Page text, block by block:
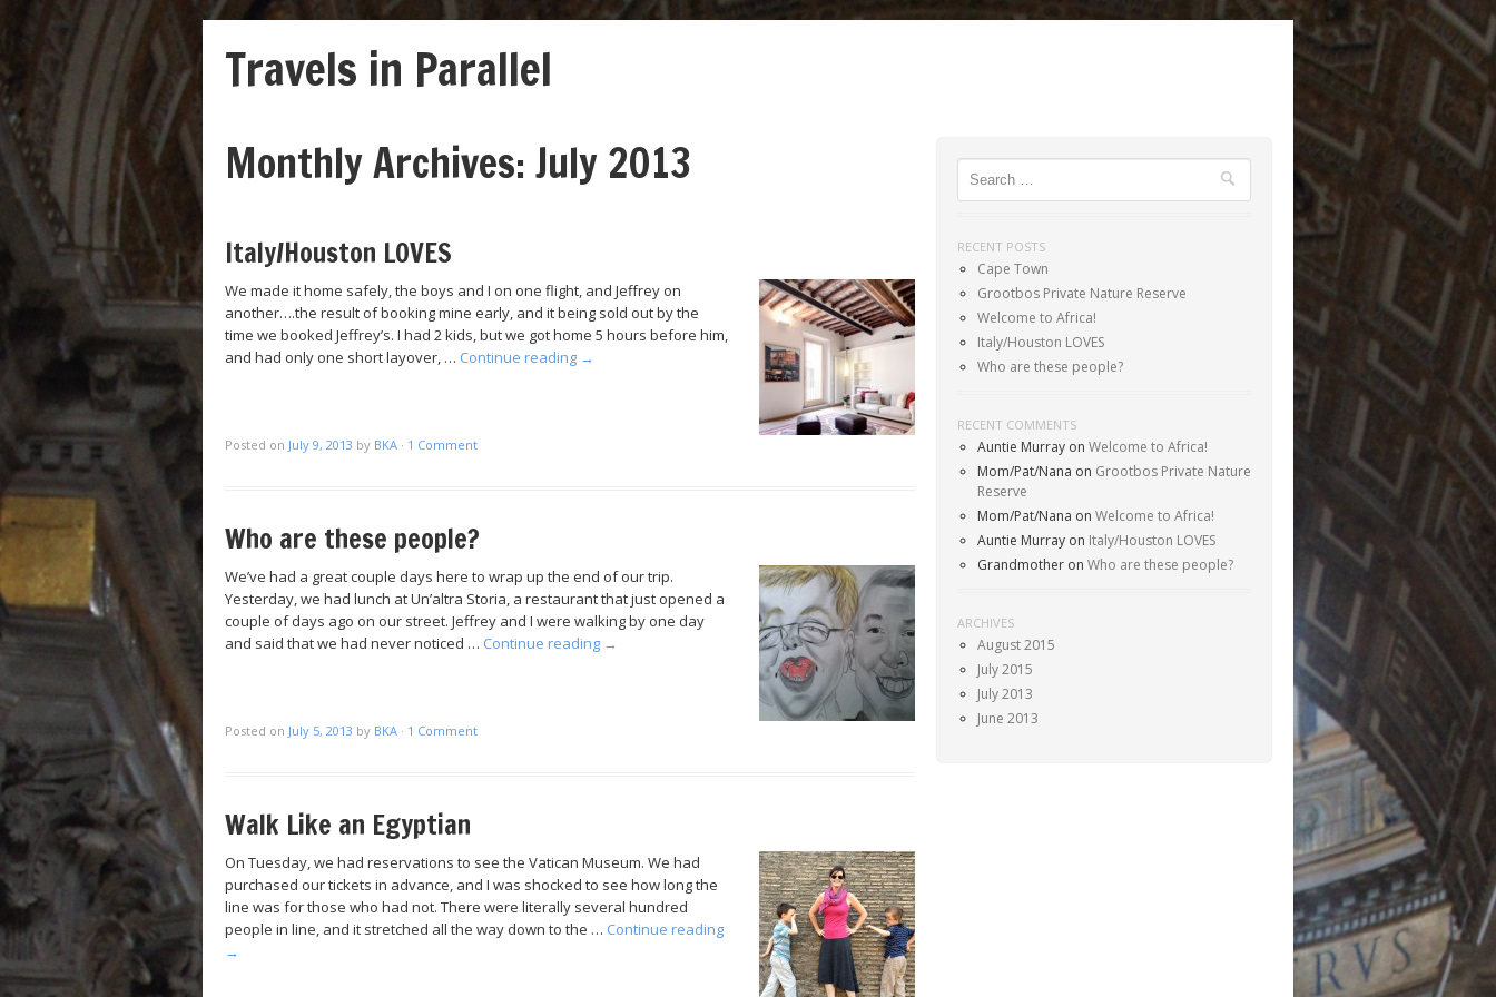
Travels in Parallel
Monthly Archives: July 2013
Italy/Houston LOVES
We made it home safely, the boys and I on one flight, and Jeffrey on
another….the result of booking mine early, and it being sold out by the
time we booked Jeffrey’s. I had 2 kids, but we got home 5 hours before him,
and had only one short layover, … Continue reading →
Posted on July 9, 2013 by BKA · 1 Comment
Who are these people?
We’ve had a great couple days here to wrap up the end of our trip.
Yesterday, we had lunch at Un’altra Storia, a restaurant that just opened a
couple of days ago on our street. Jeffrey and I were walking by one day
and said that we had never noticed … Continue reading →
Posted on July 5, 2013 by BKA · 1 Comment
Walk Like an Egyptian
On Tuesday, we had reservations to see the Vatican Museum. We had
purchased our tickets in advance, and I was shocked to see how long the
line was for those who had not. There were literally several hundred
people in line, and it stretched all the way down to the … Continue reading
→
RECENT POSTS
Cape Town
Grootbos Private Nature Reserve
Welcome to Africa!
Italy/Houston LOVES
Who are these people?
RECENT COMMENTS
Auntie Murray onWelcome to Africa!
Mom/Pat/Nana on Grootbos Private Nature
Reserve
Mom/Pat/Nana onWelcome to Africa!
Auntie Murray on Italy/Houston LOVES
Grandmother onWho are these people?
ARCHIVES
August 2015
July 2015
July 2013
June 2013